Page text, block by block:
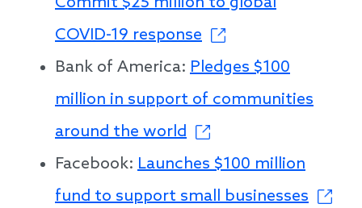
COVID-19 response
Bank of America: Pledges $100
million in support of communities
around the world
Facebook: Launches $100 million
fund to support small businesses